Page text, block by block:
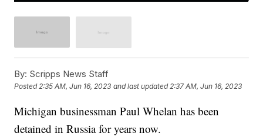
By: Scripps News Staff
Posted2:35 AM, Jun 16, 2023 and last updated 2:37 AM, Jun 16, 2023
Michigan businessman Paul Whelan has been
detained in Russia for years now.